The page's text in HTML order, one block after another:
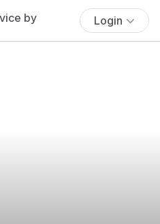
Login